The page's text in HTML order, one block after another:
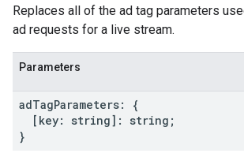
Replaces all of the ad tag parameters
ad requests for a live stream.
Parameters
adTagParameters:
{
[ key: string] : string ;
}